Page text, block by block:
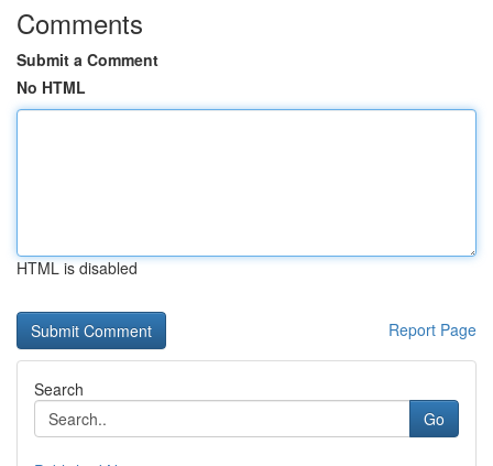
Comments
Submit a Comment
No HTML
HTML is disabled
Report Page
Search
Go